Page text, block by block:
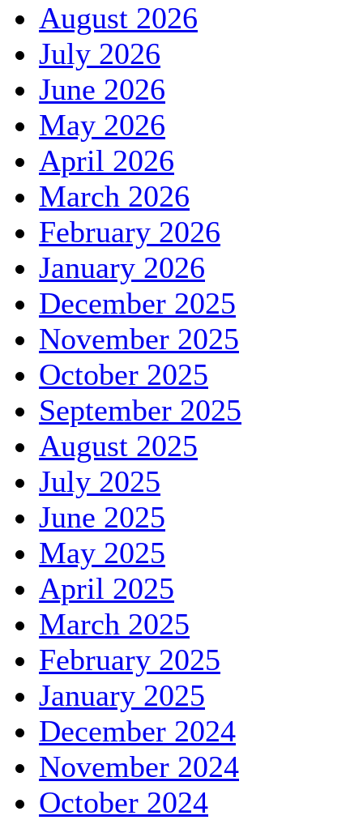
August 2026
July 2026
June 2026
May 2026
April 2026
March 2026
February 2026
January 2026
December 2025
November 2025
October 2025
September 2025
August 2025
July 2025
June 2025
May 2025
April 2025
March 2025
February 2025
January 2025
December 2024
November 2024
October 2024